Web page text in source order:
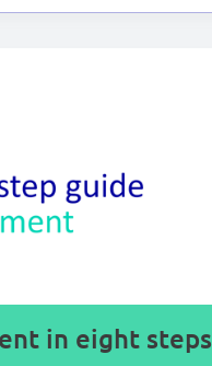
in eight steps